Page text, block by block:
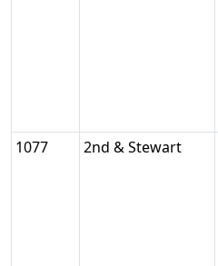
1077 2nd & Stewart